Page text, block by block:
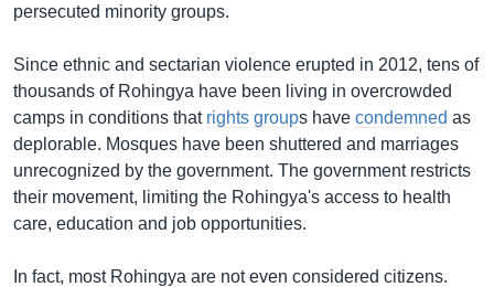
persecuted minority groups.
Since ethnic and sectarian violence erupted in 2012, tens of
thousands of Rohingya have been living in overcrowded
camps in conditions that rights groups have condemned as
deplorable. Mosques have been shuttered and marriages
unrecognized by the government. The government restricts
their movement, limiting the Rohingya's access to health
care, education and job opportunities.
In fact, most Rohingya are not even considered citizens.